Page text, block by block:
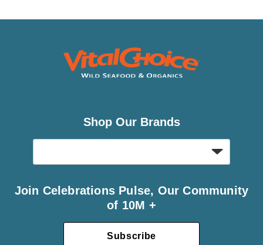
Shop Our Brands
Join Celebrations Pulse, Our Community
of 10M +
Subscribe